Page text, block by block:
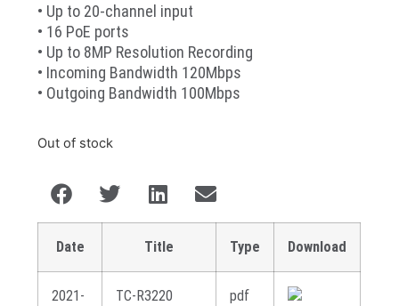
• Up to 20-channel input
• 16 PoE ports
• Up to 8MP Resolution Recording
• Incoming Bandwidth 120Mbps
• Outgoing Bandwidth 100Mbps
Out of stock
Date Title Type Download
2021-
TC-R3220
pdf